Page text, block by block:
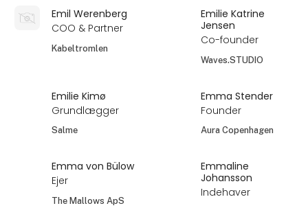
Emil Werenberg
COO & Partner
Kabeltromlen
Emilie Katrine
Jensen
Co-founder
Waves.STUDIO
Emilie Kimø
Grundlægger
Salme
Emma Stender
Founder
Aura Copenhagen
Emma von Bülow
Ejer
The Mallows ApS
Emmaline
Johansson
Indehaver